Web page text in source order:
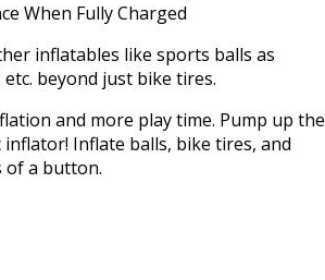
When Fully Charged
inflatables like sports balls as
beyond just bike tires.
and more play time. Pump up the
Inflate balls, bike tires, and
of a button.